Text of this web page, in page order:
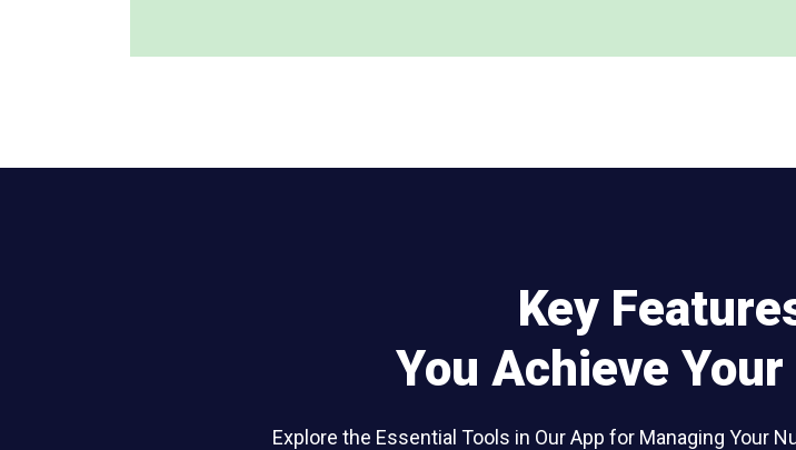
Key
You Achieve
Explore the Essential Tools in Our App for Managing Your